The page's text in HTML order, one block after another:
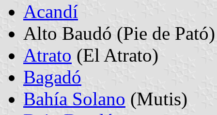
Acandí
Alto Baudó (Pie de Pató)
Atrato (El Atrato)
Bagadó
Bahía Solano (Mutis)